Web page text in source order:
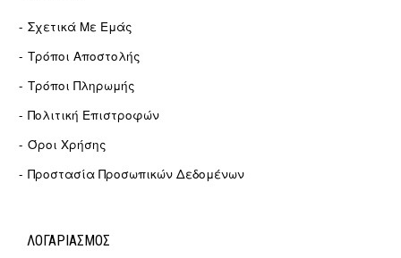
Σχετικά Με Εμάς
Τρόποι Αποστολής
Τρόποι Πληρωμής
Πολιτική Επιστροφών
Όροι Χρήσης
Προστασία Προσωπικών Δεδομένων
ΛΟΓΑΡΙΑΣΜΟΣ